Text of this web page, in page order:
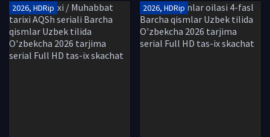
2026, HDRip 2026, HDRip